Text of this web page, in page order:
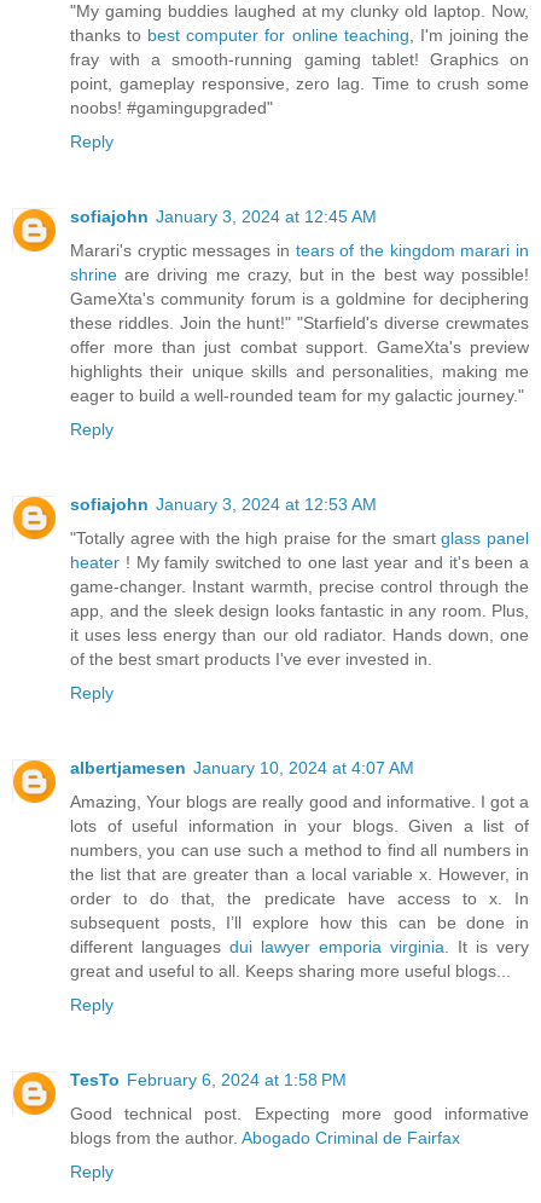
"My gaming buddies laughed at my clunky old laptop. Now,
thanks to best computer for online teaching, I'm joining the
fray with a smooth-running gaming tablet! Graphics on
point, gameplay responsive, zero lag. Time to crush some
noobs! #gamingupgraded"
Reply
sofiajohn January 3, 2024 at 12:45 AM
Marari's cryptic messages in tears of the kingdom marari in
shrine are driving me crazy, but in the best way possible!
GameXta's community forum is a goldmine for deciphering
these riddles. Join the hunt!" "Starfield's diverse crewmates
offer more than just combat support. GameXta's preview
highlights their unique skills and personalities, making me
eager to build a well-rounded team for my galactic journey."
Reply
sofiajohn January 3, 2024 at 12:53 AM
"Totally agree with the high praise for the smartglass panel
heater ! My family switched to one last year and it's been a
game-changer. Instant warmth, precise control through the
app, and the sleek design looks fantastic in any room. Plus,
it uses less energy than our old radiator. Hands down, one
of the best smart products I've ever invested in.
Reply
albertjamesen January 10, 2024 at 4:07 AM
Amazing, Your blogs are really good and informative. I got a
lots of useful information in your blogs. Given a list of
numbers, you can use such a method to find all numbers in
the list that are greater than a local variable x. However, in
order to do that, the predicate have access to x. In
subsequent posts, I’ll explore how this can be done in
different languages dui lawyer emporia virginia. It is very
great and useful to all. Keeps sharing more useful blogs...
Reply
TesTo February 6, 2024 at 1:58 PM
Good technical post. Expecting more good informative
blogs from the author. Abogado Criminal de Fairfax
Reply